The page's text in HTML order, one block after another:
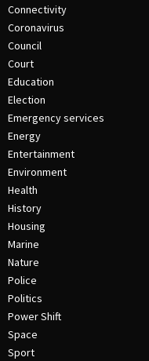
Connectivity
Coronavirus
Council
Court
Education
Election
Emergency services
Energy
Entertainment
Environment
Health
History
Housing
Marine
Nature
Police
Politics
Power Shift
Space
Sport